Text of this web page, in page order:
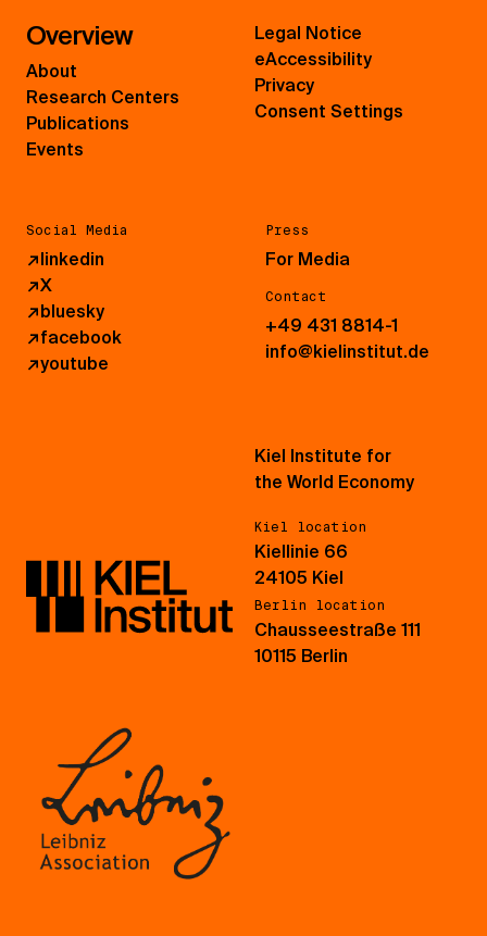
Overview
About
Research Centers
Publications
Events
Social Media
↗linkedin
↗X
↗bluesky
↗facebook
↗youtube
Press
For Media
Contact
+49 431 8814-1
info@kielinstitut.de
Legal Notice
eAccessibility
Privacy
Consent Settings
Kiel Institute for
the World Economy
Kiel location
Kiellinie 66
24105 Kiel
Berlin location
Chausseestraße 111
10115 Berlin